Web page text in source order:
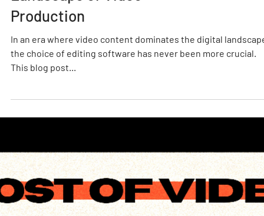
Professional Editing
Tools: Navigating the
Landscape of Video
Production